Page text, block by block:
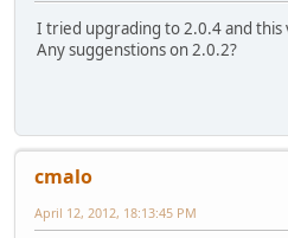
I tried upgrading to 2.0.4 and this
Any suggenstions on 2.0.2?
cmalo
April 12, 2012, 18:13:45 PM